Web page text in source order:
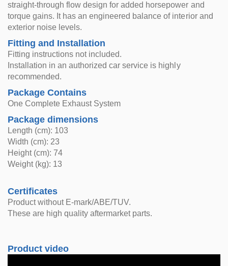
straight-through flow design for added horsepower and
torque gains. It has an engineered balance of interior and
exterior noise levels.
Fitting and Installation
Fitting instructions not included.
Installation in an authorized car service is highly
recommended.
Package Contains
One Complete Exhaust System
Package dimensions
Length (cm): 103
Width (cm): 23
Height (cm): 74
Weight (kg): 13
Certificates
Product without E-mark/ABE/TUV.
These are high quality aftermarket parts.
Product video